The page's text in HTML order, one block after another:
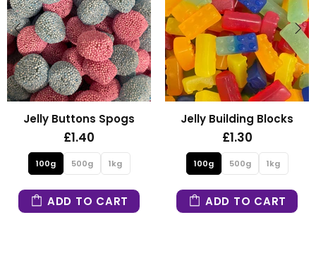
Jelly Building Blocks
£1.30
100g 500g
ADD TO CART
Fizzy Mini Bears
£1.30
100g 500g
ADD TO CART